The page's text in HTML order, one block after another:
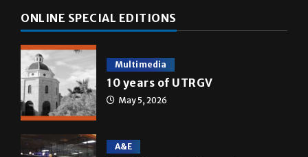
ONLINE SPECIAL EDITIONS
Multimedia
10 years of UTRGV
May 5, 2026
A&E